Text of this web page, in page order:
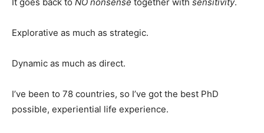
Explorative as much as strategic.
Dynamic as much as direct.
I’ve been to 78 countries, so I’ve got the best PhD
possible, experiential life experience.